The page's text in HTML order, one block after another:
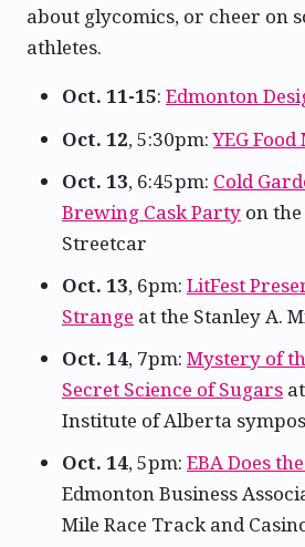
about glycomics, or cheer on
athletes.
Oct. 11-15: Edmonton
Oct. 12, 5:30pm:YEG
Oct. 13, 6:45pm: Cold
Brewing Cask Party on
Streetcar
Oct. 13, 6pm: LitFest
Strange at the Stanley A.
Oct. 14, 7pm: Mystery of
Secret Science of Sugars
Institute of Alberta
Oct. 14, 5pm: EBA Does
Edmonton Business
Mile Race Track and